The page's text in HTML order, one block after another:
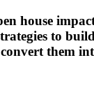
house
to
them